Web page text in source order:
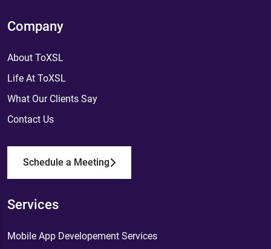
Company
About ToXSL
Life At ToXSL
What Our Clients Say
Contact Us
Schedule a Meeting
Services
Mobile App Developement Services